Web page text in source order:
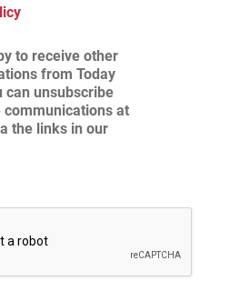
to receive other
from Today
can unsubscribe
at
the links in our